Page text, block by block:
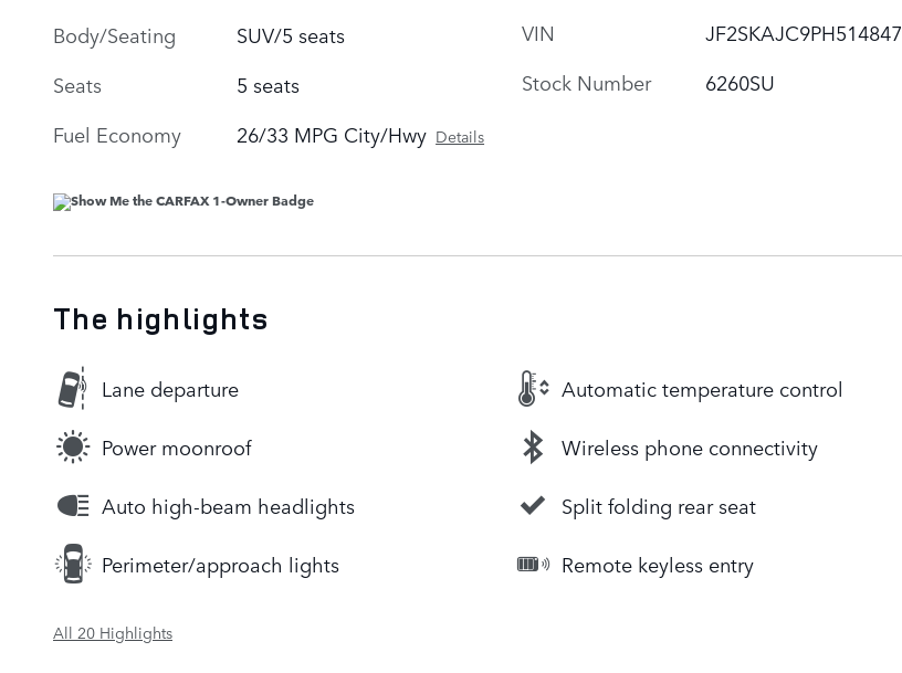
Body/Seating
SUV/5 seats
Seats
5 seats
Fuel Economy
26/33 MPG City/Hwy Details
VIN
JF2SKAJC9PH514847
Stock Number
6260SU
The highlights
Lane departure Automatic temperature control
Power moonroof Wireless phone connectivity
Auto high-beam headlights Split folding rear seat
Perimeter/approach lights Remote keyless entry
All 20 Highlights